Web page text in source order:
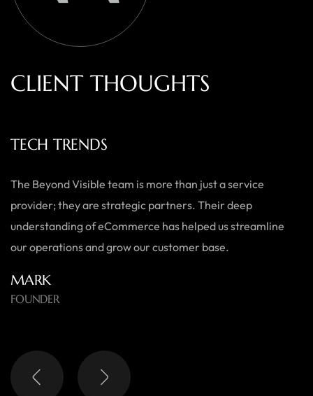
CLIENT THOUGHTS
TECH TRENDS
The Beyond Visible team is more than just a service
provider; they are strategic partners. Their deep
understanding of eCommerce has helped us streamline
our operations and grow our customer base.
MARK
FOUNDER